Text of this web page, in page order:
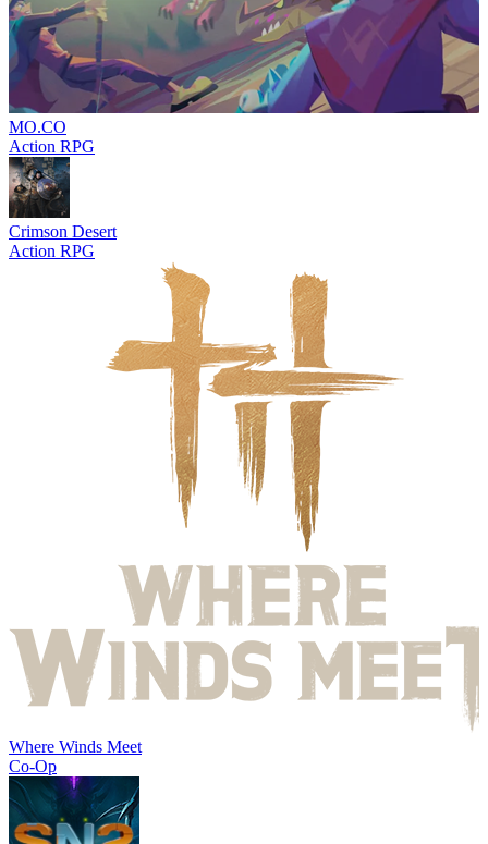
MO.CO
Action RPG
Crimson Desert
Action RPG
Where Winds Meet
Co-Op